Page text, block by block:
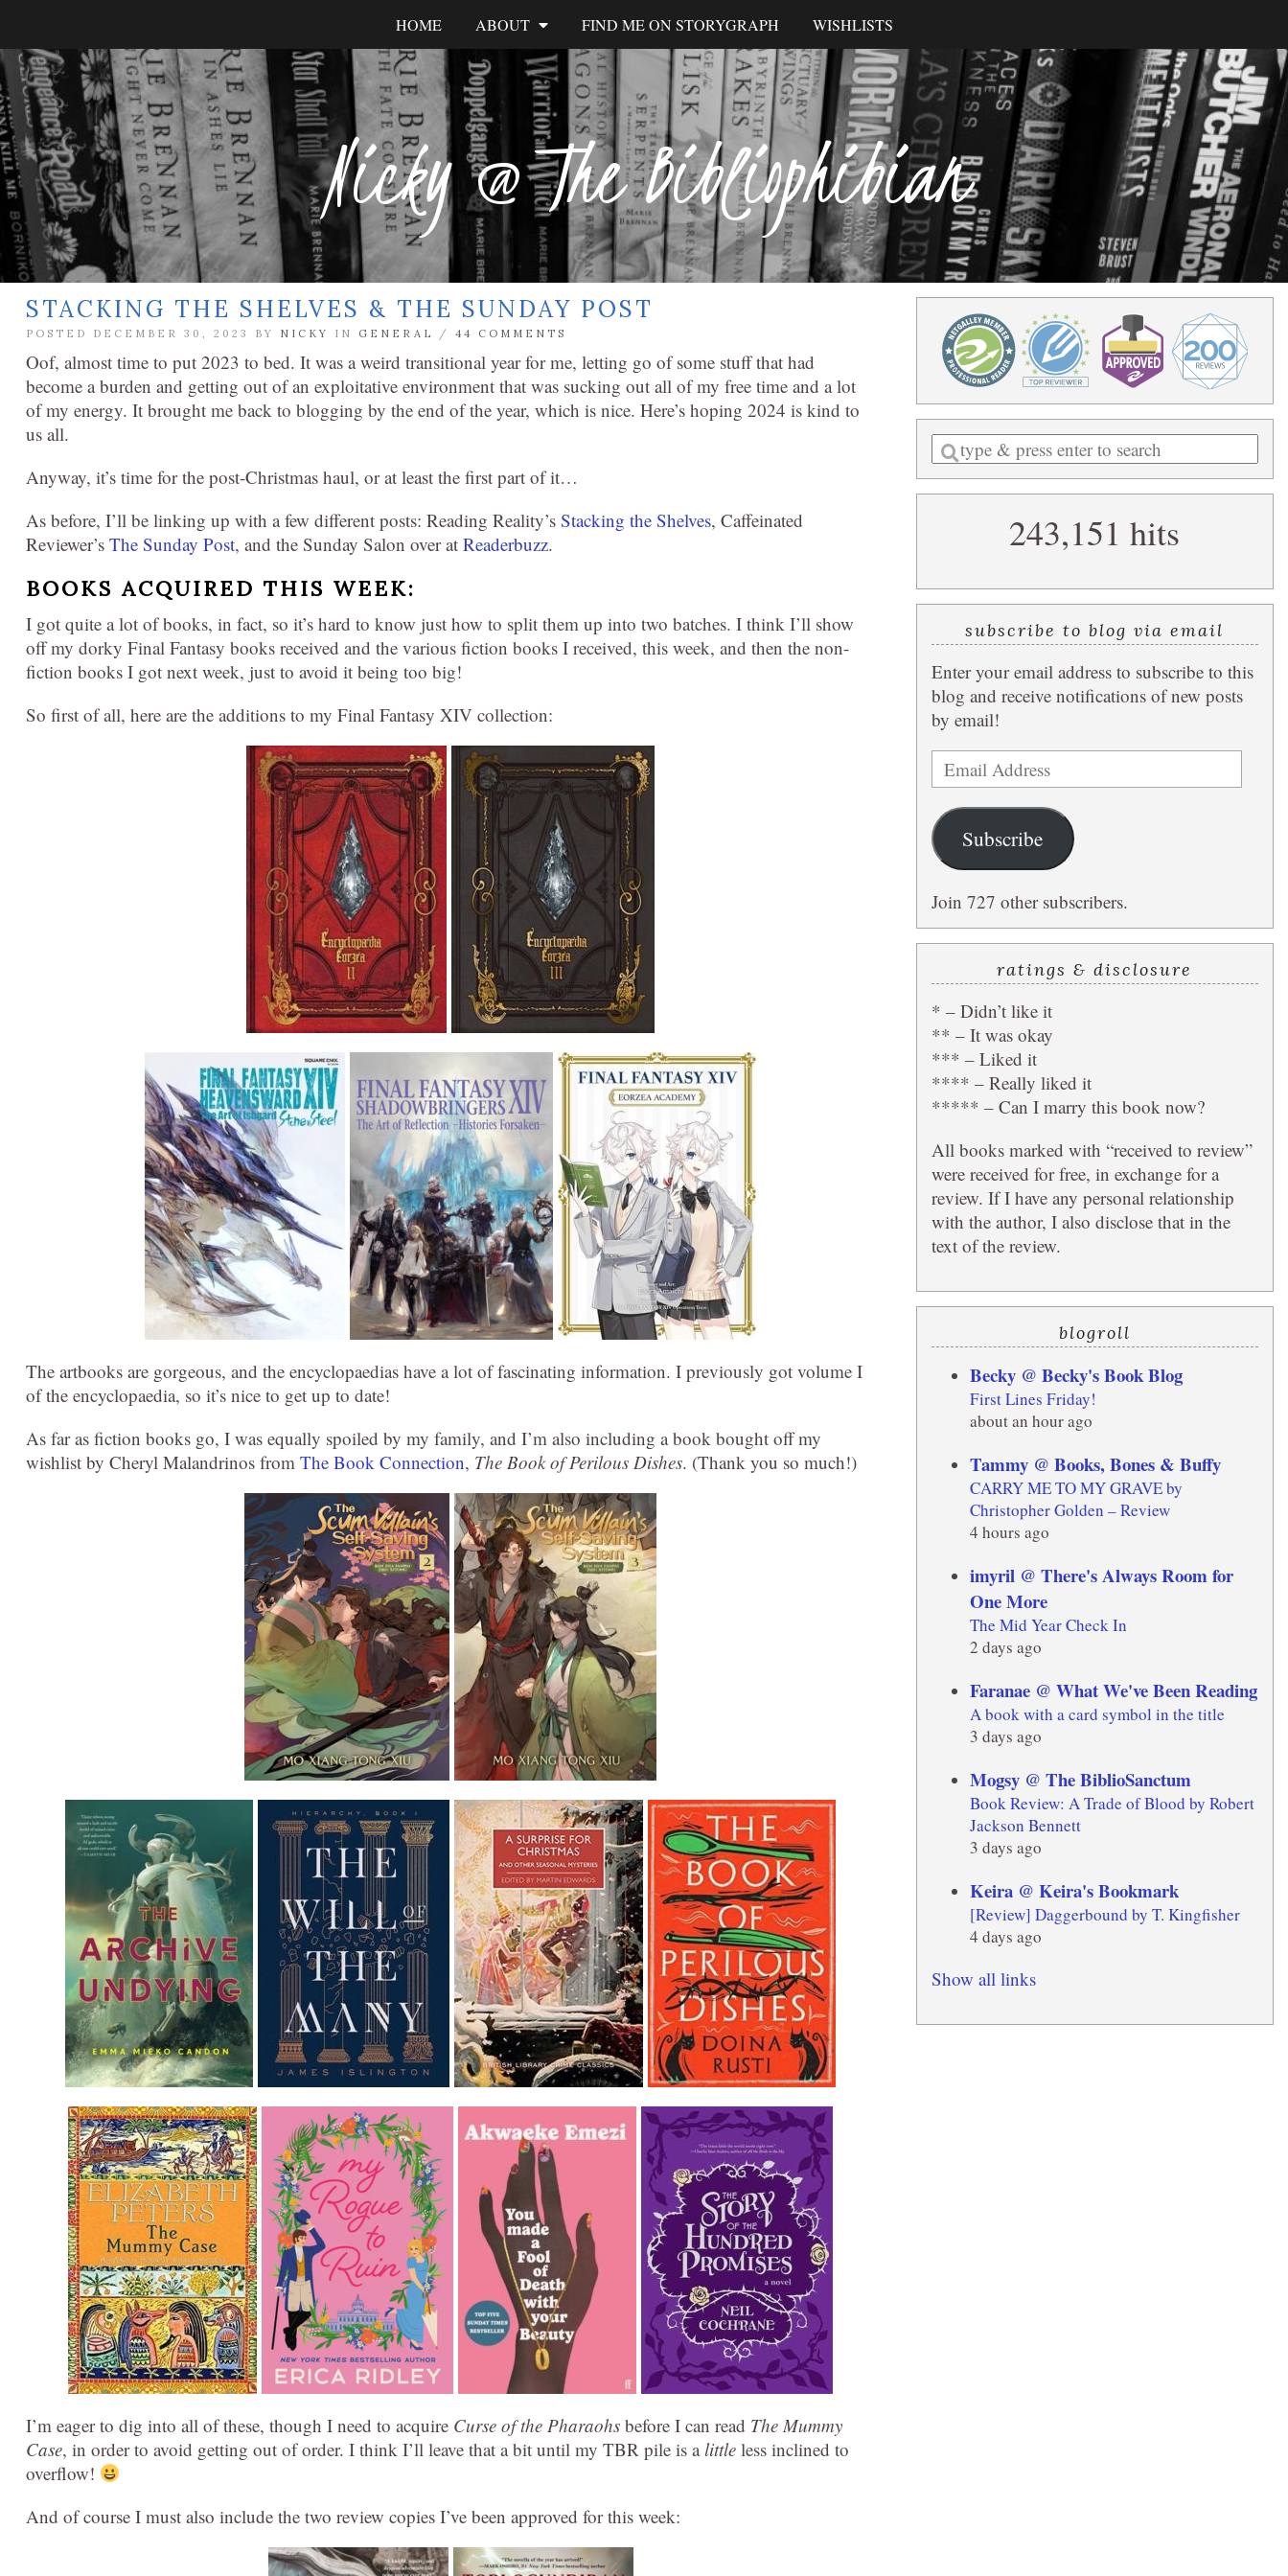
Nicky @ The Bibliophibian
HOME ABOUT FIND ME ON STORYGRAPH WISHLISTS
STACKING THE SHELVES & THE SUNDAY POST
POSTED DECEMBER 30, 2023 BY NICKY IN GENERAL / 44 COMMENTS
Oof, almost time to put 2023 to bed. It was a weird transitional year for me, letting go of some stuff that had
become a burden and getting out of an exploitative environment that was sucking out all of my free time and a lot
of my energy. It brought me back to blogging by the end of the year, which is nice. Here’s hoping 2024 is kind to
us all.
Anyway, it’s time for the post-Christmas haul, or at least the first part of it…
As before, I’ll be linking up with a few different posts: Reading Reality’s Stacking the Shelves, Caffeinated
Reviewer’s The Sunday Post, and the Sunday Salon over at Readerbuzz.
BOOKS ACQUIRED THIS WEEK:
I got quite a lot of books, in fact, so it’s hard to know just how to split them up into two batches. I think I’ll show
off my dorky Final Fantasy books received and the various fiction books I received, this week, and then the non-
fiction books I got next week, just to avoid it being too big!
So first of all, here are the additions to my Final Fantasy XIV collection:
The artbooks are gorgeous, and the encyclopaedias have a lot of fascinating information. I previously got volume I
of the encyclopaedia, so it’s nice to get up to date!
As far as fiction books go, I was equally spoiled by my family, and I’m also including a book bought off my
wishlist by Cheryl Malandrinos from The Book Connection, The Book of Perilous Dishes. (Thank you so much!)
I’m eager to dig into all of these, though I need to acquire Curse of the Pharaohs before I can read The Mummy
Case, in order to avoid getting out of order. I think I’ll leave that a bit until my TBR pile is alittle less inclined to
overflow!
And of course I must also include the two review copies I’ve been approved for this week:
Enter
a
search
243,151 hits
subscribe to blog via email
Enter your email address to subscribe to this
blog and receive notifications of new posts
by email!
Email
Address
Subscribe
Join 727 other subscribers.
ratings & disclosure
* – Didn’t like it
** – It was okay
*** – Liked it
**** – Really liked it
***** – Can I marry this book now?
All books marked with “received to review”
were received for free, in exchange for a
review. If I have any personal relationship
with the author, I also disclose that in the
text of the review.
blogroll
Becky @ Becky's Book Blog
First Lines Friday!
about an hour ago
Tammy @ Books, Bones & Buffy
CARRY ME TO MY GRAVE by
Christopher Golden – Review
4 hours ago
imyril @ There's Always Room for
One More
The Mid Year Check In
2 days ago
Faranae @ What We've Been Reading
A book with a card symbol in the title
3 days ago
Mogsy @ The BiblioSanctum
Book Review: A Trade of Blood by Robert
Jackson Bennett
3 days ago
Keira @ Keira's Bookmark
[Review] Daggerbound by T. Kingfisher
4 days ago
Show all links